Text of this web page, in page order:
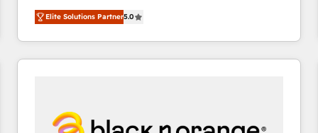
BBD Boom is the HubSpot partner that can help you
to HubSpot Better. We work with your teams to
solve all your HubSpot challenges and improve user
adoption, sales process and marketing results.
HubSpot set-up for better results 🌐 Website design
and build using HubSpot 🔌 Integrating HubSpot
Elite Solutions Partner5.0